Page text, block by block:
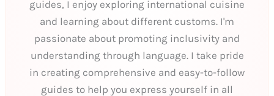
guides, I enjoy exploring international cuisine
and learning about different customs. I'm
passionate about promoting inclusivity and
understanding through language. I take pride
in creating comprehensive and easy-to-follow
guides to help you express yourself in all